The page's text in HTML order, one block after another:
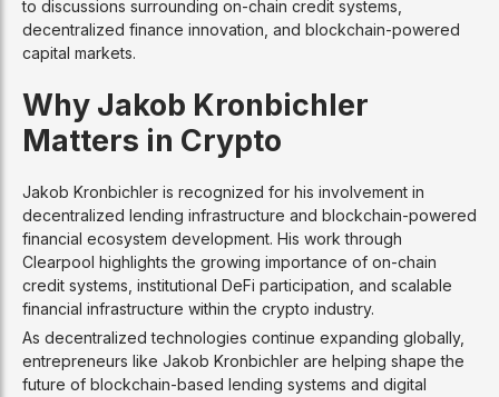
to discussions surrounding on-chain credit systems,
decentralized finance innovation, and blockchain-powered
capital markets.
Why Jakob Kronbichler
Matters in Crypto
Jakob Kronbichler is recognized for his involvement in
decentralized lending infrastructure and blockchain-powered
financial ecosystem development. His work through
Clearpool highlights the growing importance of on-chain
credit systems, institutional DeFi participation, and scalable
financial infrastructure within the crypto industry.
As decentralized technologies continue expanding globally,
entrepreneurs like Jakob Kronbichler are helping shape the
future of blockchain-based lending systems and digital